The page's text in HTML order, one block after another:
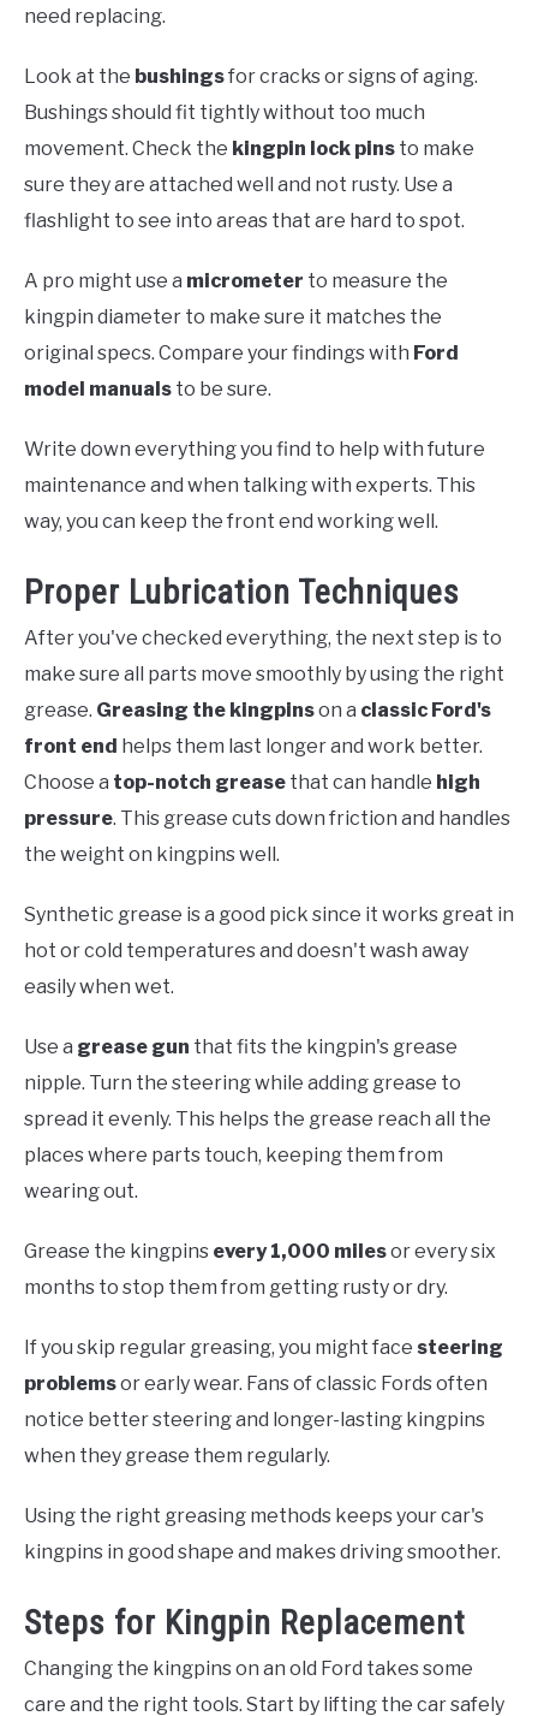
need replacing.
Look at the bushingsfor cracks or signs of aging.
Bushings should fit tightly without too much
movement. Check the kingpin lock pins to make
sure they are attached well and not rusty. Use a
flashlight to see into areas that are hard to spot.
A pro might use a micrometer to measure the
kingpin diameter to make sure it matches the
original specs. Compare your findings with Ford
model manuals to be sure.
Write down everything you find to help with future
maintenance and when talking with experts. This
way, you can keep the front end working well.
Proper Lubrication Techniques
After you've checked everything, the next step is to
make sure all parts move smoothly by using the right
grease. Greasing the kingpinson a classic Ford's
front end helps them last longer and work better.
Choose a top-notch grease that can handle high
pressure. This grease cuts down friction and handles
the weight on kingpins well.
Synthetic grease is a good pick since it works great in
hot or cold temperatures and doesn't wash away
easily when wet.
Use a grease gun that fits the kingpin's grease
nipple. Turn the steering while adding grease to
spread it evenly. This helps the grease reach all the
places where parts touch, keeping them from
wearing out.
Grease the kingpins every 1,000 milesor every six
months to stop them from getting rusty or dry.
If you skip regular greasing, you might face steering
problemsor early wear. Fans of classic Fords often
notice better steering and longer-lasting kingpins
when they grease them regularly.
Using the right greasing methods keeps your car's
kingpins in good shape and makes driving smoother.
Steps for Kingpin Replacement
Changing the kingpins on an old Ford takes some
care and the right tools. Start by lifting the car safely